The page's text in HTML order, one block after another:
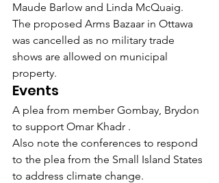
Maude Barlow and Linda McQuaig.
The proposed Arms Bazaar in Ottawa
was cancelled as no military trade
shows are allowed on municipal
property.
Events
A plea from member Gombay, Brydon
to support Omar Khadr .
Also note the conferences to respond
to the plea from the Small Island States
to address climate change.